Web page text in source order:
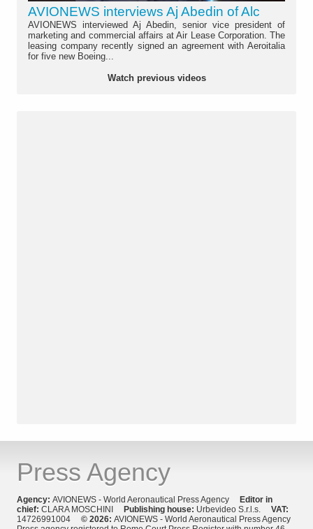
AVIONEWS interviews Aj Abedin of Alc
AVIONEWS interviewed Aj Abedin, senior vice president of
marketing and commercial affairs at Air Lease Corporation. The
leasing company recently signed an agreement with Aeroitalia
for five new Boeing...
Watch previous videos
Press Agency
Agency: AVIONEWS - World Aeronautical Press Agency
Editor in
chief: CLARA MOSCHINI Publishing house: Urbevideo S.r.l.s. VAT:
14726991004 © 2026: AVIONEWS - World Aeronautical Press Agency